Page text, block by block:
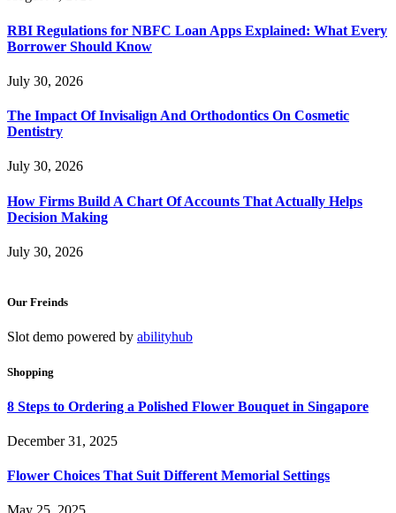
RBI Regulations for NBFC Loan Apps Explained: What Every
Borrower Should Know
July 30, 2026
The Impact Of Invisalign And Orthodontics On Cosmetic
Dentistry
July 30, 2026
How Firms Build A Chart Of Accounts That Actually Helps
Decision Making
July 30, 2026
Our Freinds
Slot demo powered by abilityhub
Shopping
8 Steps to Ordering a Polished Flower Bouquet in Singapore
December 31, 2025
Flower Choices That Suit Different Memorial Settings